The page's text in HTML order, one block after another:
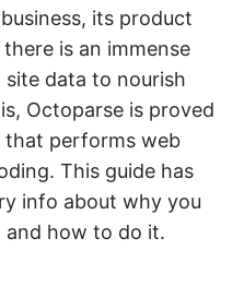
its product
is an immense
site data to nourish
Octoparse is proved
that performs web
This guide has
info about why you
and how to do it.